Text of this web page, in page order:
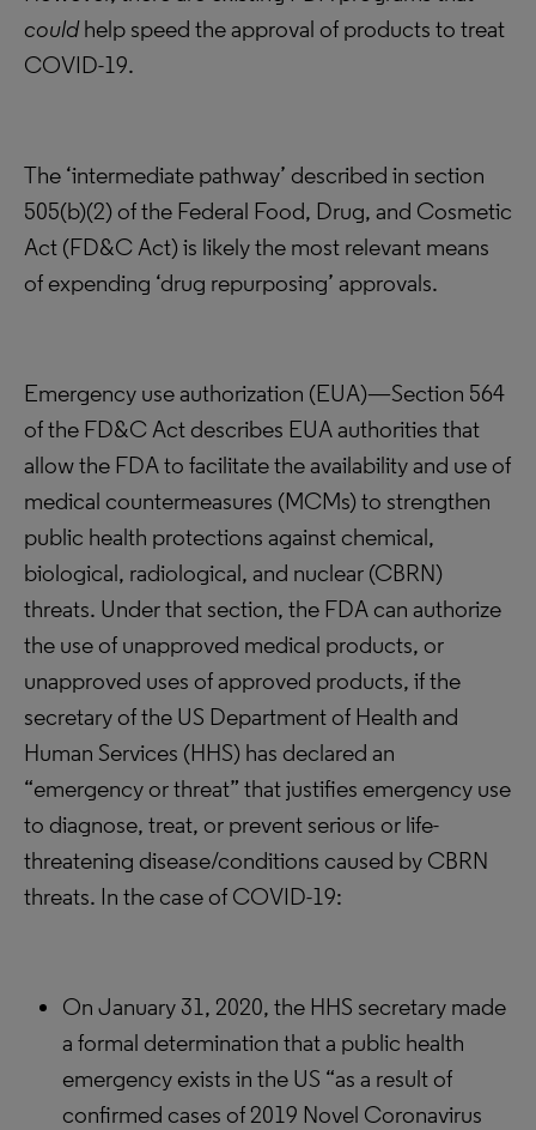
couldhelp speed the approval of products to treat
COVID-19.
The ‘intermediate pathway’ described in section
505(b)(2) of the Federal Food, Drug, and Cosmetic
Act (FD&C Act) is likely the most relevant means
of expending ‘drug repurposing’ approvals.
Emergency use authorization (EUA)—Section 564
of the FD&C Act describes EUA authorities that
allow the FDA to facilitate the availability and use of
medical countermeasures (MCMs) to strengthen
public health protections against chemical,
biological, radiological, and nuclear (CBRN)
threats. Under that section, the FDA can authorize
the use of unapproved medical products, or
unapproved uses of approved products, if the
secretary of the US Department of Health and
Human Services (HHS) has declared an
“emergency or threat” that justifies emergency use
to diagnose, treat, or prevent serious or life-
threatening disease/conditions caused by CBRN
threats. In the case of COVID-19:
On January 31, 2020, the HHS secretary made
a formal determination that a public health
emergency exists in the US “as a result of
confirmed cases of 2019 Novel Coronavirus